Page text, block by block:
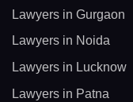
Lawyers in Gurgaon
Lawyers in Noida
Lawyers in Lucknow
Lawyers in Patna